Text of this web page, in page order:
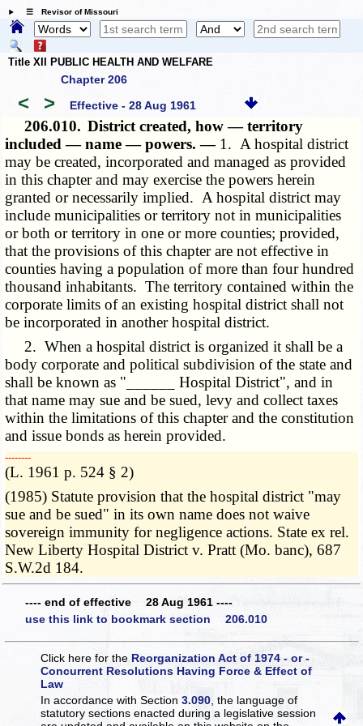
☰ Revisor of Missouri
Title XII PUBLIC HEALTH AND WELFARE
Chapter 206
< > Effective - 28 Aug 1961
206.010. District created, how — territory
included — name — powers. — 1. A hospital district
may be created, incorporated and managed as provided
in this chapter and may exercise the powers herein
granted or necessarily implied. A hospital district may
include municipalities or territory not in municipalities
or both or territory in one or more counties; provided,
that the provisions of this chapter are not effective in
counties having a population of more than four hundred
thousand inhabitants. The territory contained within the
corporate limits of an existing hospital district shall not
be incorporated in another hospital district.
2. When a hospital district is organized it shall be a
body corporate and political subdivision of the state and
shall be known as "______ Hospital District", and in
that name may sue and be sued, levy and collect taxes
within the limitations of this chapter and the constitution
and issue bonds as herein provided.
­­--------
(L. 1961 p. 524 § 2)
(1985) Statute provision that the hospital district "may
sue and be sued" in its own name does not waive
sovereign immunity for negligence actions. State ex rel.
New Liberty Hospital District v. Pratt (Mo. banc), 687
S.W.2d 184.
---- end of effective 28 Aug 1961 ----
use this link to bookmark section 206.010
Click here for theReorganization Act of 1974 - or -
Concurrent Resolutions Having Force & Effect of
Law
In accordance with Section3.090 , the language of
statutory sections enacted during a legislative session